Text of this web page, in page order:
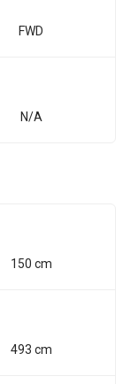
FWD
N/A
150 cm
493 cm